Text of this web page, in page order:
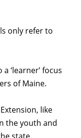
only refer to
‘learner’ focus
of Maine.
like
the youth and